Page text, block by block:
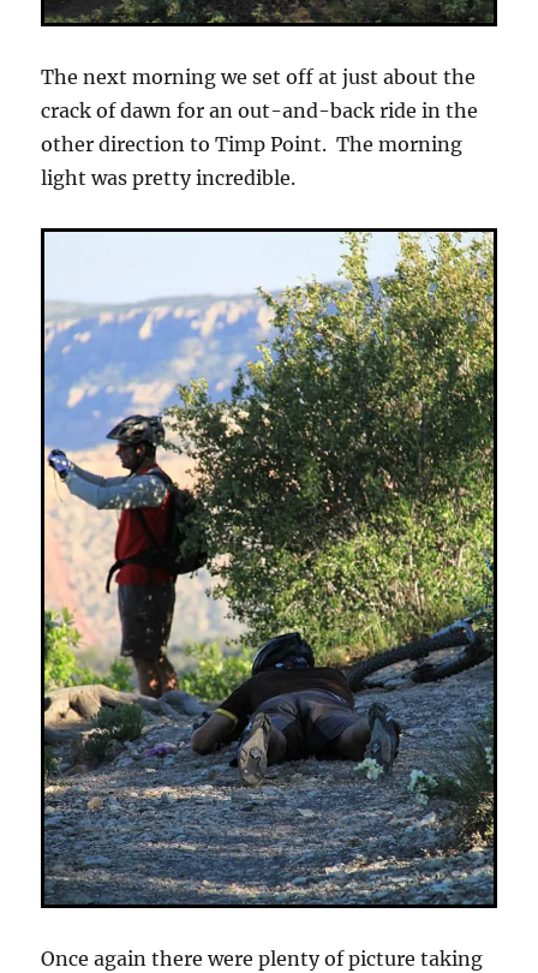
The next morning we set off at just about the
crack of dawn for an out-and-back ride in the
other direction to Timp Point. The morning
light was pretty incredible.
Once again there were plenty of picture taking